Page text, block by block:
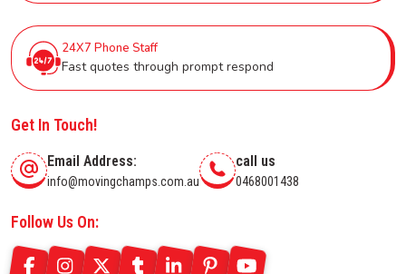
24X7 Phone Staff
Fast quotes through prompt respond
Get In Touch!
Email Address:
info@movingchamps.com.au
call us
0468001438
Follow Us On: